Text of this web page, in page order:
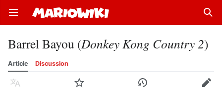
Open main menu
Barrel Bayou (Donkey Kong Country 2)
Article Discussion